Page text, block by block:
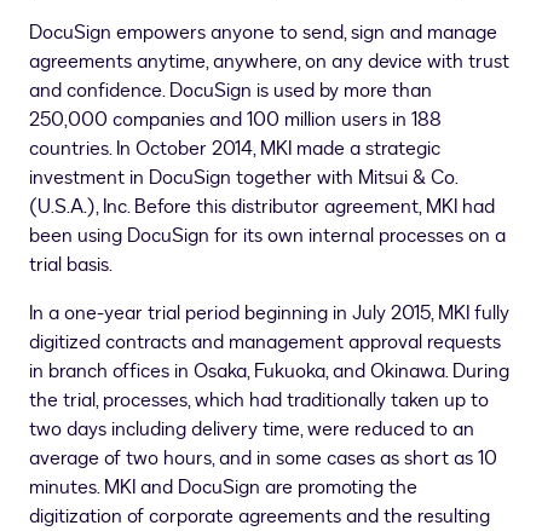
DocuSign empowers anyone to send, sign and manage
agreements anytime, anywhere, on any device with trust
and confidence. DocuSign is used by more than
250,000 companies and 100 million users in 188
countries. In October 2014, MKI made a strategic
investment in DocuSign together with Mitsui & Co.
(U.S.A.), Inc. Before this distributor agreement, MKI had
been using DocuSign for its own internal processes on a
trial basis.
In a one-year trial period beginning in July 2015, MKI fully
digitized contracts and management approval requests
in branch offices in Osaka,Fukuoka, andOkinawa. During
the trial, processes, which had traditionally taken up to
two days including delivery time, were reduced to an
average of two hours, and in some cases as short as 10
minutes. MKI and DocuSign are promoting the
digitization of corporate agreements and the resulting